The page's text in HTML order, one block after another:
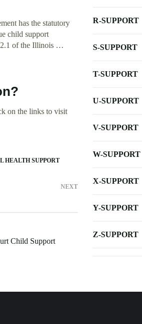
has the statutory
child support
of the Illinois …
on the links to visit
HEALTH SUPPORT
NEXT
Child Support
R-SUPPORT
S-SUPPORT
T-SUPPORT
U-SUPPORT
V-SUPPORT
W-SUPPORT
X-SUPPORT
Y-SUPPORT
Z-SUPPORT